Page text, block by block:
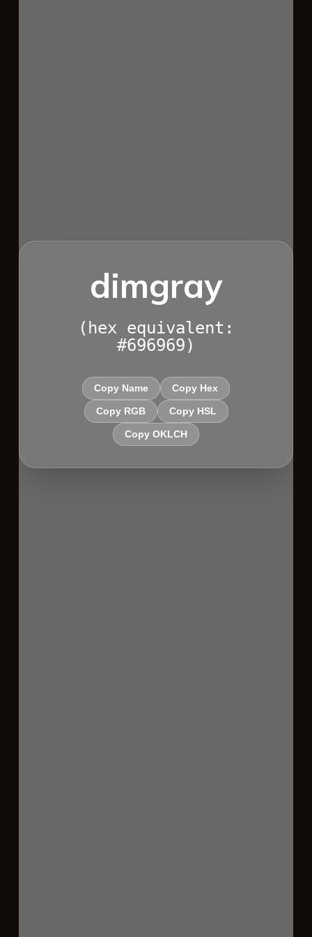
dimgray
(hex equivalent:
#696969)
Copy Name Copy Hex
Copy RGB Copy HSL
Copy OKLCH